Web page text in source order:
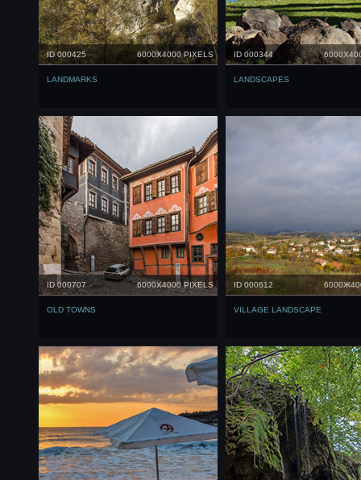
ID 000425 6000X4000 PIXELS
LANDMARKS
ID 000344
LANDSCAPES
ID 000707 6000X4000 PIXELS
OLD TOWNS
ID 000612
VILLAGE LANDSCAPE